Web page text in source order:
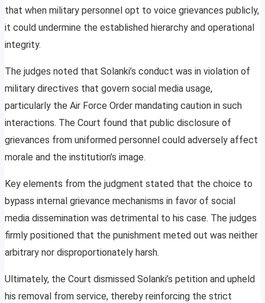
that when military personnel opt to voice grievances publicly,
it could undermine the established hierarchy and operational
integrity.
The judges noted that Solanki’s conduct was in violation of
military directives that govern social media usage,
particularly the Air Force Order mandating caution in such
interactions. The Court found that public disclosure of
grievances from uniformed personnel could adversely affect
morale and the institution’s image.
Key elements from the judgment stated that the choice to
bypass internal grievance mechanisms in favor of social
media dissemination was detrimental to his case. The judges
firmly positioned that the punishment meted out was neither
arbitrary nor disproportionately harsh.
Ultimately, the Court dismissed Solanki’s petition and upheld
his removal from service, thereby reinforcing the strict